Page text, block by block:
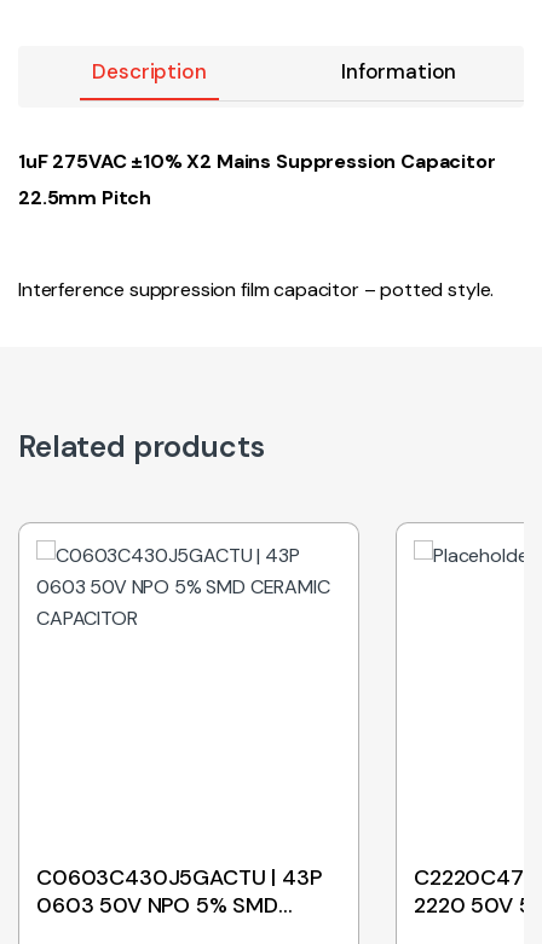
Description Information
1uF 275VAC ±10% X2 Mains Suppression Capacitor
22.5mm Pitch
Interference suppression film capacitor – potted style.
Related products
C0603C430J5GACTU | 43P
0603 50V NPO 5% SMD
2220 50V